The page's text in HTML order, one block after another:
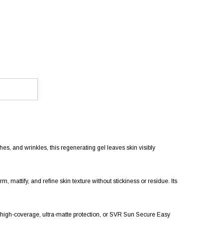
and wrinkles, this regenerating gel leaves skin visibly
mattify, and refine skin texture without stickiness or residue. Its
coverage, ultra-matte protection, or SVR Sun Secure Easy